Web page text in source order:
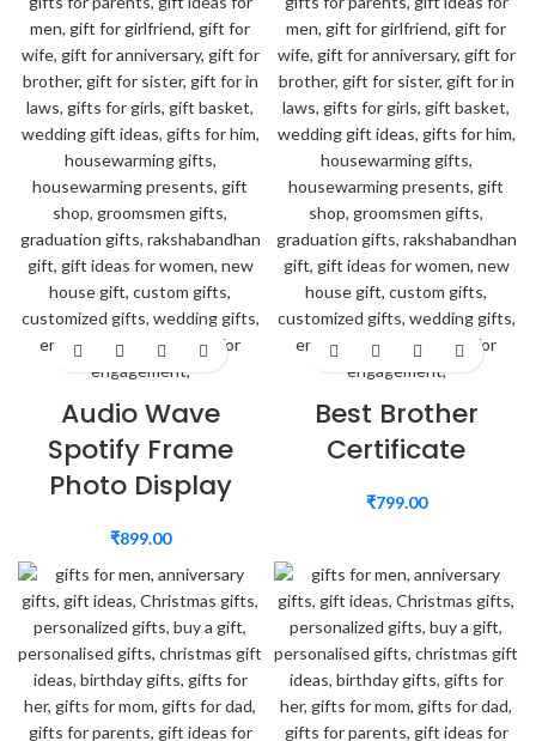
Audio Wave
Spotify Frame
Photo Display
₹899.00
Best Brother
Certificate
₹799.00